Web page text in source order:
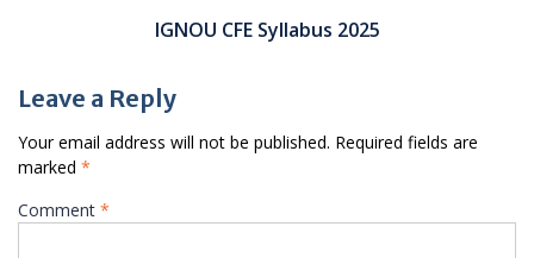
IGNOU CFE Syllabus 2025
Leave a Reply
Your email address will not be published. Required fields are
marked *
Comment *